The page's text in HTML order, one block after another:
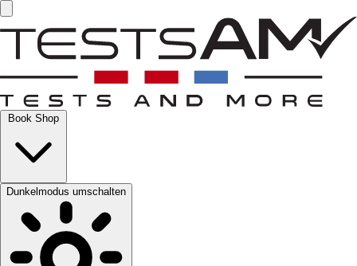
Dunkelmodus umschalten